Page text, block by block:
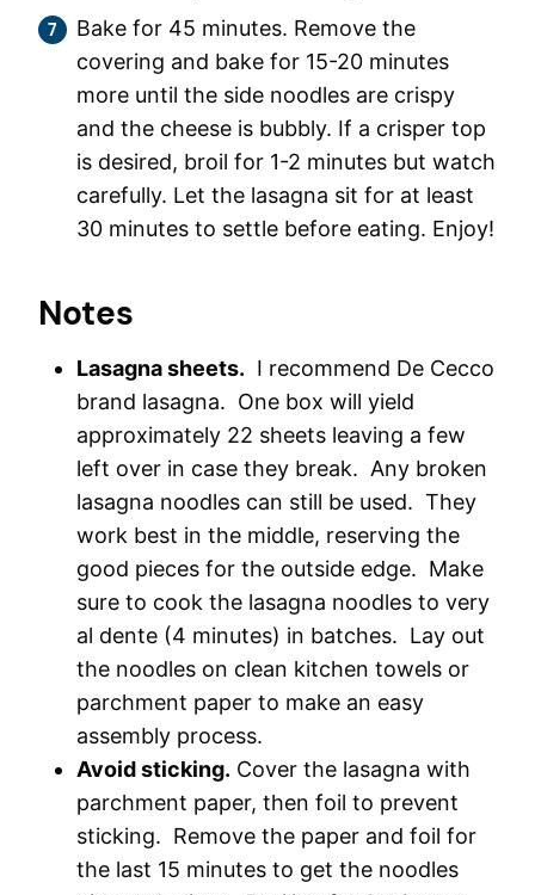
Bake for 45 minutes. Remove the
covering and bake for 15-20 minutes
more until the side noodles are crispy
and the cheese is bubbly. If a crisper top
is desired, broil for 1-2 minutes but watch
carefully. Let the lasagna sit for at least
30 minutes to settle before eating. Enjoy!
Notes
Lasagna sheets. I recommend De Cecco
brand lasagna. One box will yield
approximately 22 sheets leaving a few
left over in case they break. Any broken
lasagna noodles can still be used. They
work best in the middle, reserving the
good pieces for the outside edge. Make
sure to cook the lasagna noodles to very
al dente (4 minutes) in batches. Lay out
the noodles on clean kitchen towels or
parchment paper to make an easy
assembly process.
Avoid sticking. Cover the lasagna with
parchment paper, then foil to prevent
sticking. Remove the paper and foil for
the last 15 minutes to get the noodles